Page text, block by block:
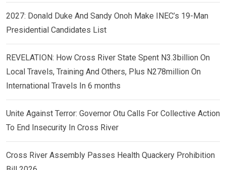
2027: Donald Duke And Sandy Onoh Make INEC’s 19-Man
Presidential Candidates List
REVELATION: How Cross River State Spent N3.3billion On
Local Travels, Training And Others, Plus N278million On
International Travels In 6 months
Unite Against Terror: Governor Otu Calls For Collective Action
To End Insecurity In Cross River
Cross River Assembly Passes Health Quackery Prohibition